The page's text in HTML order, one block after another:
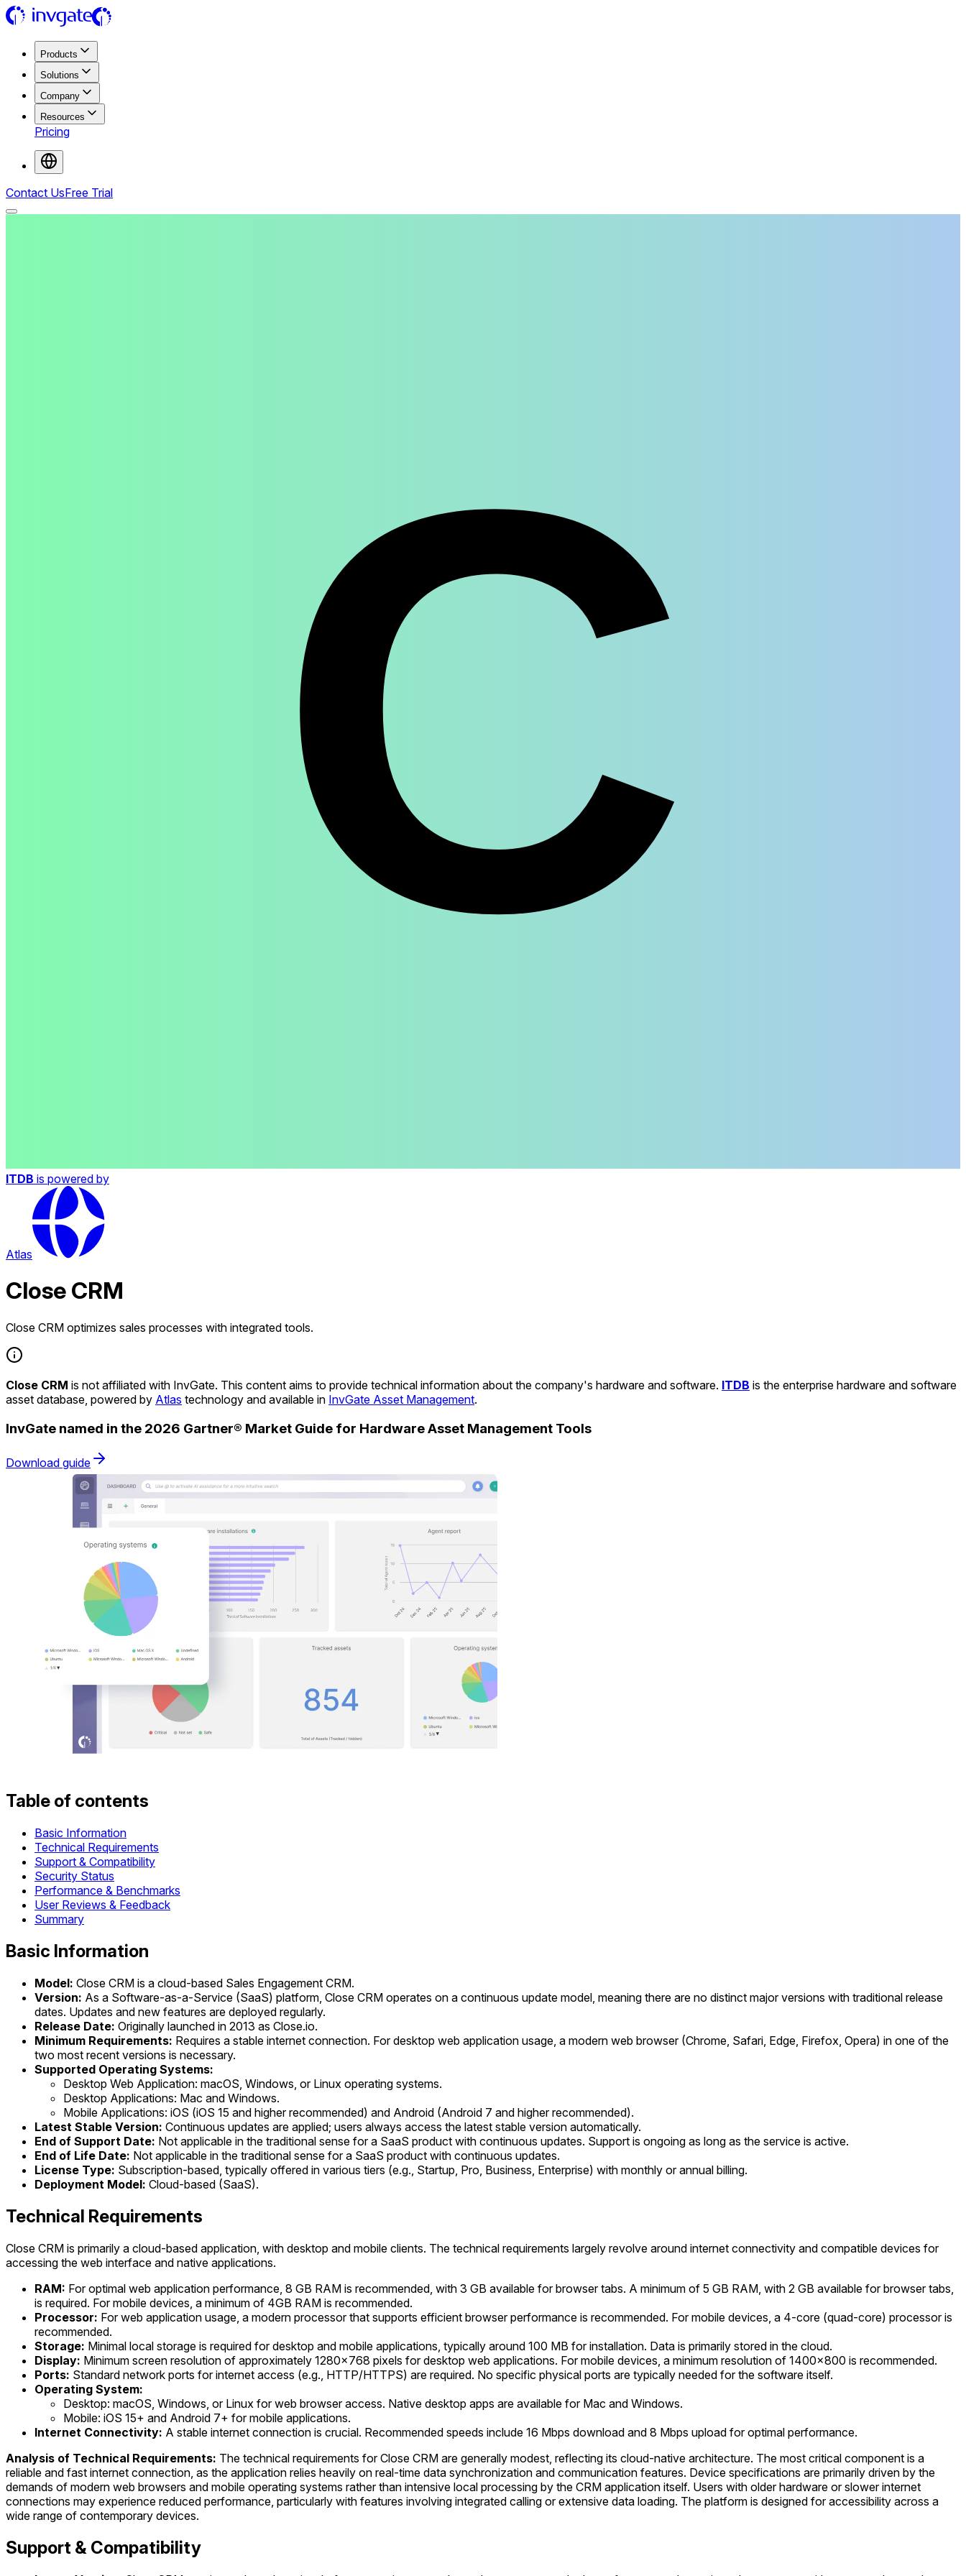
Products
Solutions
Company
Resources
Pricing
Contact UsFree Trial
ITDB is powered by
Atlas
Close CRM
Close CRM optimizes sales processes with integrated tools.
Close CRM is not affiliated with InvGate. This content aims to provide technical information about the company's hardware and software. ITDB is the enterprise hardware and software
asset database, powered by Atlas technology and available in InvGate Asset Management.
InvGate named in the 2026 Gartner® Market Guide for Hardware Asset Management Tools
Download guide
Table of contents
Basic Information
Technical Requirements
Support & Compatibility
Security Status
Performance & Benchmarks
User Reviews & Feedback
Summary
Basic Information
Model: Close CRM is a cloud-based Sales Engagement CRM.
Version: As a Software-as-a-Service (SaaS) platform, Close CRM operates on a continuous update model, meaning there are no distinct major versions with traditional release
dates. Updates and new features are deployed regularly.
Release Date: Originally launched in 2013 as Close.io.
Minimum Requirements: Requires a stable internet connection. For desktop web application usage, a modern web browser (Chrome, Safari, Edge, Firefox, Opera) in one of the
two most recent versions is necessary.
Supported Operating Systems:
Desktop Web Application: macOS, Windows, or Linux operating systems.
Desktop Applications: Mac and Windows.
Mobile Applications: iOS (iOS 15 and higher recommended) and Android (Android 7 and higher recommended).
Latest Stable Version: Continuous updates are applied; users always access the latest stable version automatically.
End of Support Date: Not applicable in the traditional sense for a SaaS product with continuous updates. Support is ongoing as long as the service is active.
End of Life Date: Not applicable in the traditional sense for a SaaS product with continuous updates.
License Type: Subscription-based, typically offered in various tiers (e.g., Startup, Pro, Business, Enterprise) with monthly or annual billing.
Deployment Model: Cloud-based (SaaS).
Technical Requirements
Close CRM is primarily a cloud-based application, with desktop and mobile clients. The technical requirements largely revolve around internet connectivity and compatible devices for
accessing the web interface and native applications.
RAM: For optimal web application performance, 8 GB RAM is recommended, with 3 GB available for browser tabs. A minimum of 5 GB RAM, with 2 GB available for browser tabs,
is required. For mobile devices, a minimum of 4GB RAM is recommended.
Processor: For web application usage, a modern processor that supports efficient browser performance is recommended. For mobile devices, a 4-core (quad-core) processor is
recommended.
Storage: Minimal local storage is required for desktop and mobile applications, typically around 100 MB for installation. Data is primarily stored in the cloud.
Display: Minimum screen resolution of approximately 1280x768 pixels for desktop web applications. For mobile devices, a minimum resolution of 1400x800 is recommended.
Ports: Standard network ports for internet access (e.g., HTTP/HTTPS) are required. No specific physical ports are typically needed for the software itself.
Operating System:
Desktop: macOS, Windows, or Linux for web browser access. Native desktop apps are available for Mac and Windows.
Mobile: iOS 15+ and Android 7+ for mobile applications.
Internet Connectivity: A stable internet connection is crucial. Recommended speeds include 16 Mbps download and 8 Mbps upload for optimal performance.
Analysis of Technical Requirements: The technical requirements for Close CRM are generally modest, reflecting its cloud-native architecture. The most critical component is a
reliable and fast internet connection, as the application relies heavily on real-time data synchronization and communication features. Device specifications are primarily driven by the
demands of modern web browsers and mobile operating systems rather than intensive local processing by the CRM application itself. Users with older hardware or slower internet
connections may experience reduced performance, particularly with features involving integrated calling or extensive data loading. The platform is designed for accessibility across a
wide range of contemporary devices.
Support & Compatibility